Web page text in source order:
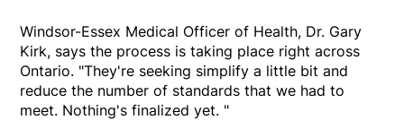
Windsor-Essex Medical Officer of Health, Dr. Gary
Kirk, says the process is taking place right across
Ontario. "They're seeking simplify a little bit and
reduce the number of standards that we had to
meet. Nothing's finalized yet. "